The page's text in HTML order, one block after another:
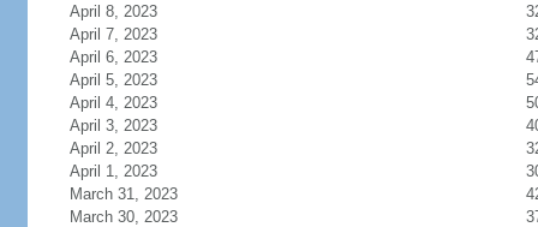
April 8, 2023
April 7, 2023
April 6, 2023
April 5, 2023
April 4, 2023
April 3, 2023
April 2, 2023
April 1, 2023
March 31, 2023
March 30, 2023